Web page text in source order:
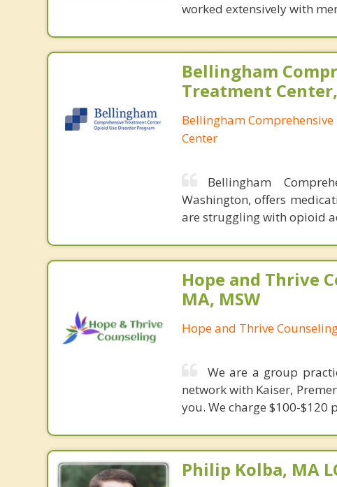
worked extensively with
Bellingham
Treatment
Bellingham
Center
Bellingham
Washington, offers
are struggling with opioid
Hope and Thrive
MA, MSW
Hope and Thrive
We are a group
network with Kaiser,
you. We charge $100-$120
Philip Kolba, MA